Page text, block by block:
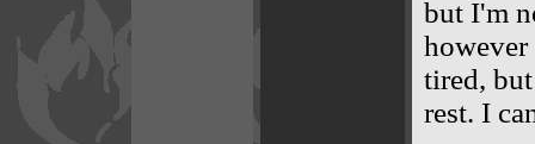
but I'm
tired,
rest. I